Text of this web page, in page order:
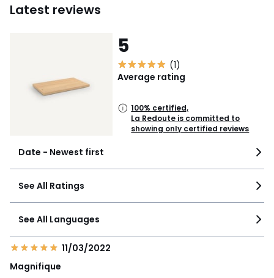
Latest reviews
5
(1)
Average rating
100% certified,
La Redoute is committed to
showing only certified reviews
Date - Newest first
See All Ratings
See All Languages
11/03/2022
Magnifique